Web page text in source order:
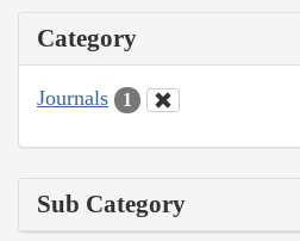
Category
Journals 1
Sub Category